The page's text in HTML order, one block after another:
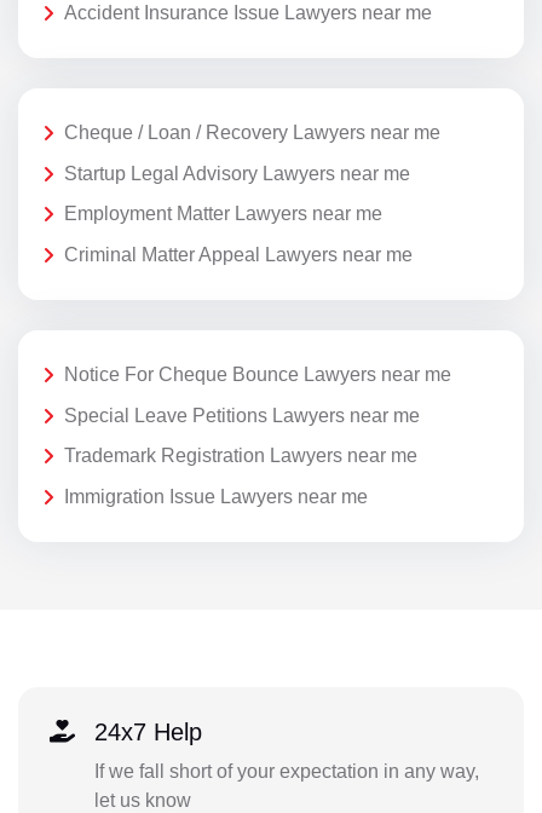
Accident Insurance Issue Lawyers near me
Cheque / Loan / Recovery Lawyers near me
Startup Legal Advisory Lawyers near me
Employment Matter Lawyers near me
Criminal Matter Appeal Lawyers near me
Notice For Cheque Bounce Lawyers near me
Special Leave Petitions Lawyers near me
Trademark Registration Lawyers near me
Immigration Issue Lawyers near me
24x7 Help
If we fall short of your expectation in any way,
let us know